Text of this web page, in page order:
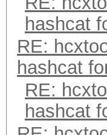
hashcat
RE:
hashcat
RE:
hashcat